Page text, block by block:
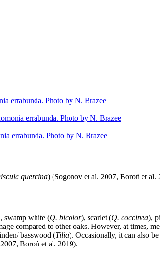
quercina) (Sogonov et al. 2007, Boroń et al.
swamp white (Q. bicolor), scarlet (Q. coccinea),
compared to other oaks. However, at times,
basswood (Tilia). Occasionally, it can also
Boroń et al. 2019).